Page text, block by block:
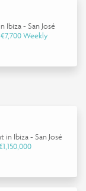
in Ibiza - San José
Ibiza - San José
Weekly